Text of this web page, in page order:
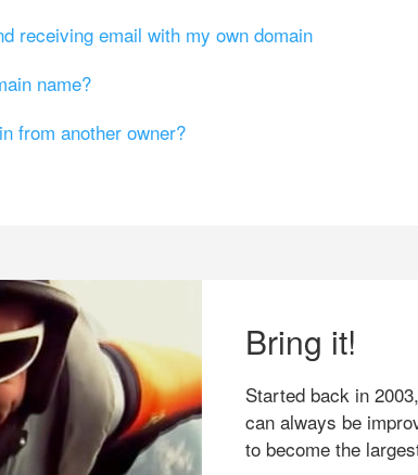
receiving email with my own domain
name?
from another owner?
Bring it!
Started back in
can always be
to become the